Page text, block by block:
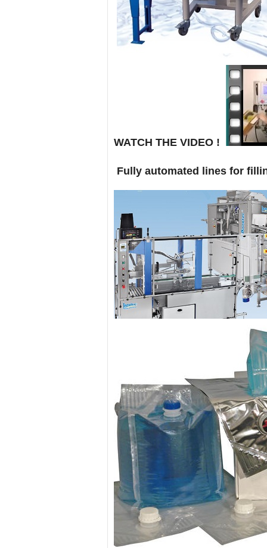
WATCH THE VIDEO !
Fully automated lines for